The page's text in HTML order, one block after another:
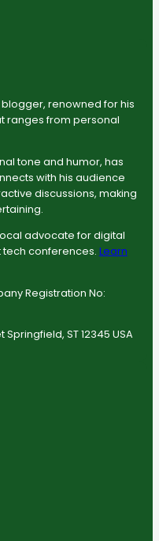
renowned for his
ranges from personal
tone and humor, has
with his audience
discussions, making
advocate for digital
conferences. Learn
Registration No:
ST 12345 USA